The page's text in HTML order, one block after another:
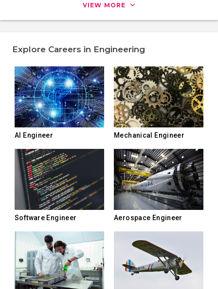
VIEW MORE
Explore Careers in Engineering
AI Engineer Mechanical Engineer
Software Engineer Aerospace Engineer